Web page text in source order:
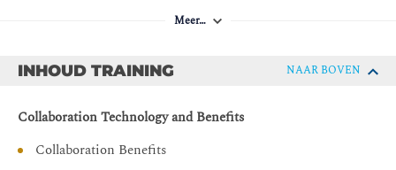
software solution for registration, recognize different
software, and identify various models of Webex video
endpoints
Provide an understanding of Cisco Unified
Communications Manager, including its deployment
models, cluster architecture, network requirements,
Meer…
INHOUD TRAINING NAAR BOVEN
Collaboration Technology and Benefits
Collaboration Benefits